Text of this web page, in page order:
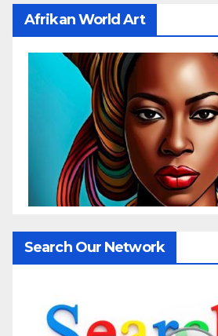
Afrikan World Art
Search Our Network